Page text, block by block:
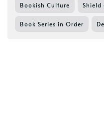
Bookish Culture Shield
Book Series in Order